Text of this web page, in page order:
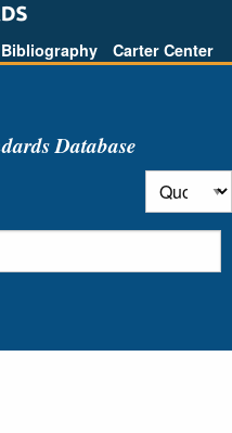
Bibliography Carter Center
Database